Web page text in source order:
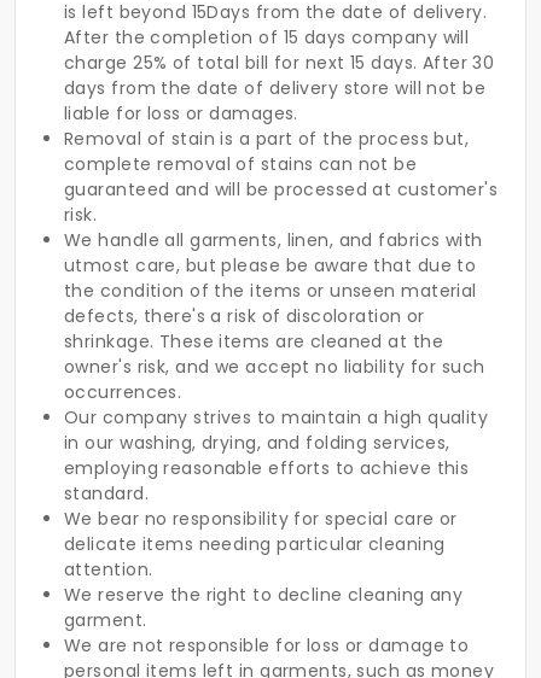
is left beyond 15Days from the date of delivery.
After the completion of 15 days company will
charge 25% of total bill for next 15 days. After 30
days from the date of delivery store will not be
liable for loss or damages.
Removal of stain is a part of the process but,
complete removal of stains can not be
guaranteed and will be processed at customer's
risk.
We handle all garments, linen, and fabrics with
utmost care, but please be aware that due to
the condition of the items or unseen material
defects, there's a risk of discoloration or
shrinkage. These items are cleaned at the
owner's risk, and we accept no liability for such
occurrences.
Our company strives to maintain a high quality
in our washing, drying, and folding services,
employing reasonable efforts to achieve this
standard.
We bear no responsibility for special care or
delicate items needing particular cleaning
attention.
We reserve the right to decline cleaning any
garment.
We are not responsible for loss or damage to
personal items left in garments, such as money